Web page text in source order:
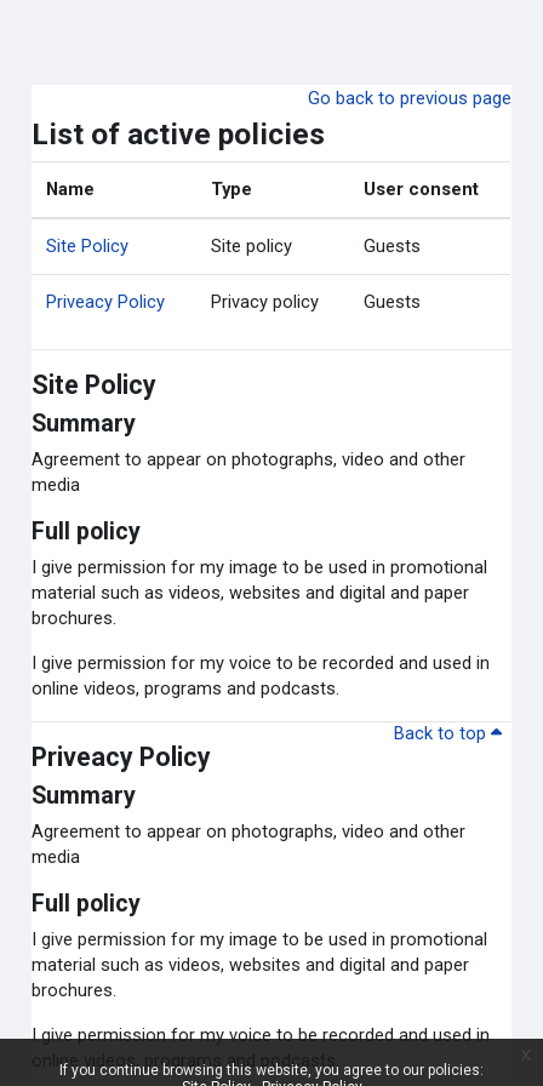
If you continue browsing this website, you agree to our policies:
Go back to previous page
List of active policies
Name Type User consent
Site Policy Site policy Guests
Priveacy Policy Privacy policy Guests
Site Policy
Summary
Agreement to appear on photographs, video and other
media
Full policy
I give permission for my image to be used in promotional
material such as videos, websites and digital and paper
brochures.
I give permission for my voice to be recorded and used in
online videos, programs and podcasts.
Back to top
Priveacy Policy
Summary
Agreement to appear on photographs, video and other
media
Full policy
I give permission for my image to be used in promotional
material such as videos, websites and digital and paper
brochures.
I give permission for my voice to be recorded and used in
online videos, programs and podcasts.